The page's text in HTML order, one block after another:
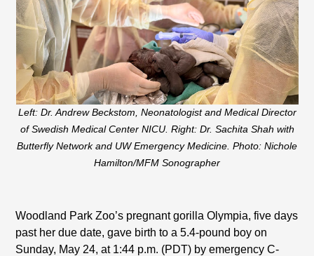
Left: Dr. Andrew Beckstom, Neonatologist and Medical Director
of Swedish Medical Center NICU. Right: Dr. Sachita Shah with
Butterfly Network and UW Emergency Medicine. Photo: Nichole
Hamilton/MFM Sonographer
Woodland Park Zoo’s pregnant gorilla Olympia, five days
past her due date, gave birth to a 5.4-pound boy on
Sunday, May 24, at 1:44 p.m. (PDT) by emergency C-